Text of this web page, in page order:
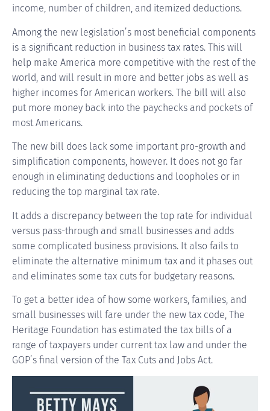
income, number of children, and itemized deductions.
Among the new legislation’s most beneficial components
is a significant reduction in business tax rates. This will
help make America more competitive with the rest of the
world, and will result in more and better jobs as well as
higher incomes for American workers. The bill will also
put more money back into the paychecks and pockets of
most Americans.
The new bill does lack some important pro-growth and
simplification components, however. It does not go far
enough in eliminating deductions and loopholes or in
reducing the top marginal tax rate.
It adds a discrepancy between the top rate for individual
versus pass-through and small businesses and adds
some complicated business provisions. It also fails to
eliminate the alternative minimum tax and it phases out
and eliminates some tax cuts for budgetary reasons.
To get a better idea of how some workers, families, and
small businesses will fare under the new tax code, The
Heritage Foundation has estimated the tax bills of a
range of taxpayers under current tax law and under the
GOP’s final version of the Tax Cuts and Jobs Act.